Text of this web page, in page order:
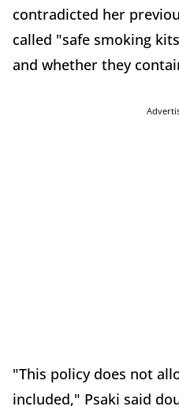
contradicted her
called "safe smoking
and whether they
"This policy does not
included," Psaki said